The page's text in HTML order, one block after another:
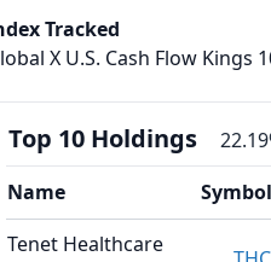
Tracked
X U.S. Cash Flow Kings
Top 10 Holdings
Name
Symbol
Tenet Healthcare